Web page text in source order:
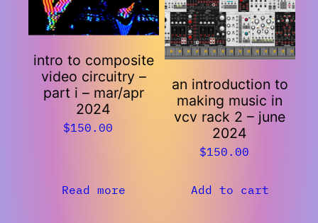
intro to composite
video circuitry –
part i – mar/apr
2024
$150.00
Read more
an introduction to
making music in
vcv rack 2 – june
2024
$150.00
Add to cart